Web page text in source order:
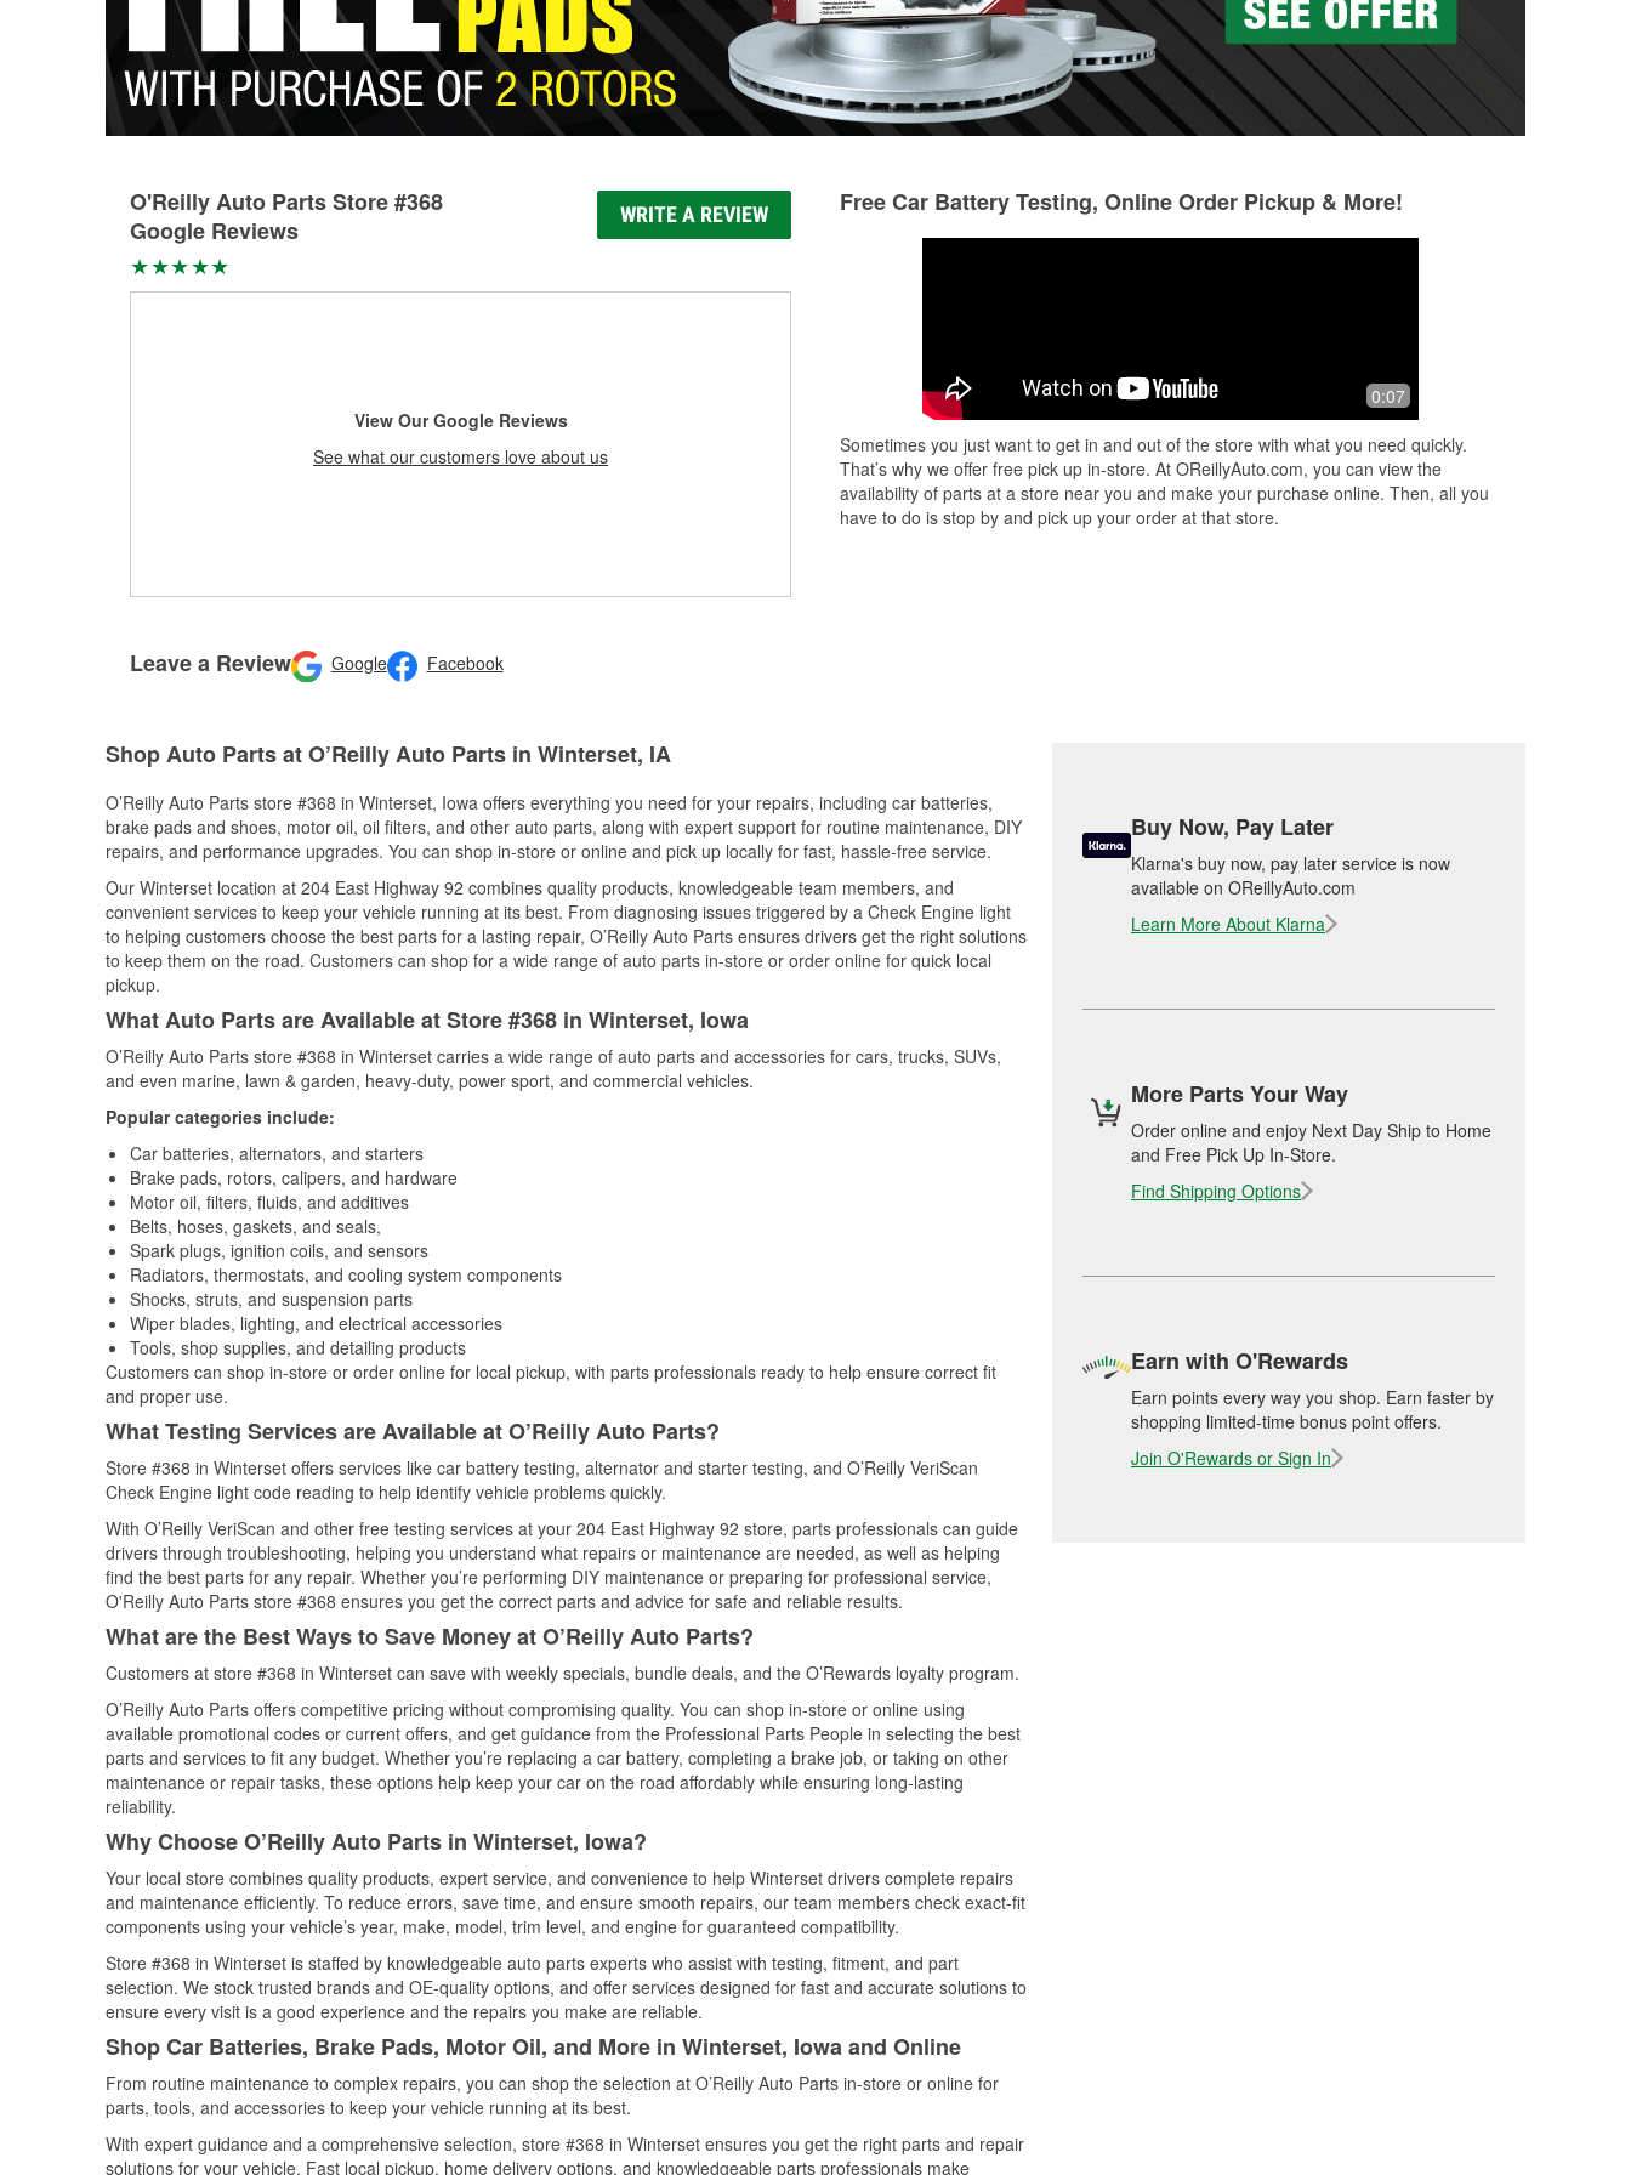
O'Reilly Auto Parts Store #368
Google Reviews
WRITE A REVIEW
View Our Google Reviews
See what our customers love about us
Leave a Review Google Facebook
Free Car Battery Testing, Online Order Pickup & More!
0:07
Sometimes you just want to get in and out of the store with what you need quickly.
That’s why we offer free pick up in-store. At OReillyAuto.com, you can view the
availability of parts at a store near you and make your purchase online. Then, all you
have to do is stop by and pick up your order at that store.
Shop Auto Parts at O’Reilly Auto Parts in Winterset, IA
O’Reilly Auto Parts store #368 in Winterset, Iowa offers everything you need for your repairs, including car batteries,
brake pads and shoes, motor oil, oil filters, and other auto parts, along with expert support for routine maintenance, DIY
repairs, and performance upgrades. You can shop in-store or online and pick up locally for fast, hassle-free service.
Our Winterset location at 204 East Highway 92 combines quality products, knowledgeable team members, and
convenient services to keep your vehicle running at its best. From diagnosing issues triggered by a Check Engine light
to helping customers choose the best parts for a lasting repair, O’Reilly Auto Parts ensures drivers get the right solutions
to keep them on the road. Customers can shop for a wide range of auto parts in-store or order online for quick local
pickup.
What Auto Parts are Available at Store #368 in Winterset, Iowa
O’Reilly Auto Parts store #368 in Winterset carries a wide range of auto parts and accessories for cars, trucks, SUVs,
and even marine, lawn & garden, heavy-duty, power sport, and commercial vehicles.
Popular categories include:
Car batteries, alternators, and starters
Brake pads, rotors, calipers, and hardware
Motor oil, filters, fluids, and additives
Belts, hoses, gaskets, and seals,
Spark plugs, ignition coils, and sensors
Radiators, thermostats, and cooling system components
Shocks, struts, and suspension parts
Wiper blades, lighting, and electrical accessories
Tools, shop supplies, and detailing products
Customers can shop in-store or order online for local pickup, with parts professionals ready to help ensure correct fit
and proper use.
What Testing Services are Available at O’Reilly Auto Parts?
Store #368 in Winterset offers services like car battery testing, alternator and starter testing, and O’Reilly VeriScan
Check Engine light code reading to help identify vehicle problems quickly.
With O’Reilly VeriScan and other free testing services at your 204 East Highway 92 store, parts professionals can guide
drivers through troubleshooting, helping you understand what repairs or maintenance are needed, as well as helping
find the best parts for any repair. Whether you’re performing DIY maintenance or preparing for professional service,
O'Reilly Auto Parts store #368 ensures you get the correct parts and advice for safe and reliable results.
What are the Best Ways to Save Money at O’Reilly Auto Parts?
Customers at store #368 in Winterset can save with weekly specials, bundle deals, and the O’Rewards loyalty program.
O’Reilly Auto Parts offers competitive pricing without compromising quality. You can shop in-store or online using
available promotional codes or current offers, and get guidance from the Professional Parts People in selecting the best
parts and services to fit any budget. Whether you’re replacing a car battery, completing a brake job, or taking on other
maintenance or repair tasks, these options help keep your car on the road affordably while ensuring long-lasting
reliability.
Why Choose O’Reilly Auto Parts in Winterset, Iowa?
Your local store combines quality products, expert service, and convenience to help Winterset drivers complete repairs
and maintenance efficiently. To reduce errors, save time, and ensure smooth repairs, our team members check exact-fit
components using your vehicle’s year, make, model, trim level, and engine for guaranteed compatibility.
Store #368 in Winterset is staffed by knowledgeable auto parts experts who assist with testing, fitment, and part
selection. We stock trusted brands and OE-quality options, and offer services designed for fast and accurate solutions to
ensure every visit is a good experience and the repairs you make are reliable.
Shop Car Batteries, Brake Pads, Motor Oil, and More in Winterset, Iowa and Online
From routine maintenance to complex repairs, you can shop the selection at O’Reilly Auto Parts in-store or online for
parts, tools, and accessories to keep your vehicle running at its best.
With expert guidance and a comprehensive selection, store #368 in Winterset ensures you get the right parts and repair
solutions for your vehicle. Fast local pickup, home delivery options, and knowledgeable parts professionals make
Buy Now, Pay Later
Klarna's buy now, pay later service is now
available on OReillyAuto.com
Learn More About Klarna
More Parts Your Way
Order online and enjoy Next Day Ship to Home
and Free Pick Up In-Store.
Find Shipping Options
Earn with O'Rewards
Earn points every way you shop. Earn faster by
shopping limited-time bonus point offers.
Join O'Rewards or Sign In